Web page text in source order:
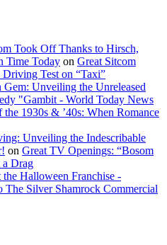
Took Off Thanks to Hirsch,
Time Today on Great Sitcom
Driving Test on “Taxi”
Unveiling the Unreleased
"Gambit - World Today News
1930s & ’40s: When Romance
Unveiling the Indescribable
on Great TV Openings: “Bosom
Drag
Halloween Franchise -
The Silver Shamrock Commercial